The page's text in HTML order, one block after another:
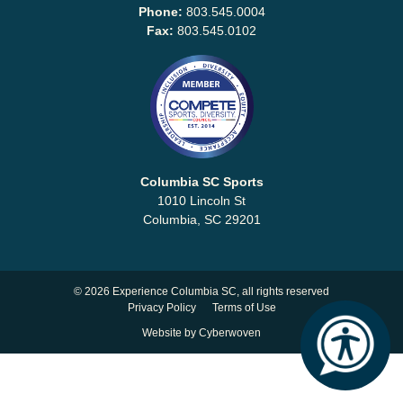
Columbia?
Phone: 803.545.0004
Fax: 803.545.0102
Columbia SC Sports
1010 Lincoln St
Columbia, SC 29201
© 2026 Experience Columbia SC, all rights reserved
Privacy Policy
Terms of Use
Website by Cyberwoven